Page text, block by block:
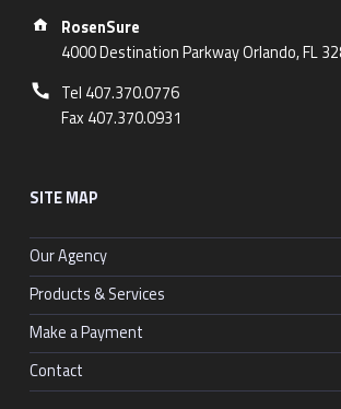
Address:
RosenSure
4000 Destination Parkway Orlando, FL
Phone number:
Tel 407.370.0776
Fax 407.370.0931
SITE MAP
Our Agency
Products & Services
Make a Payment
Contact